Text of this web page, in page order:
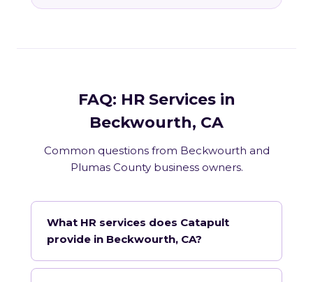
FAQ: HR Services in
Beckwourth, CA
Common questions from Beckwourth and
Plumas County business owners.
What HR services does Catapult
provide in Beckwourth, CA?